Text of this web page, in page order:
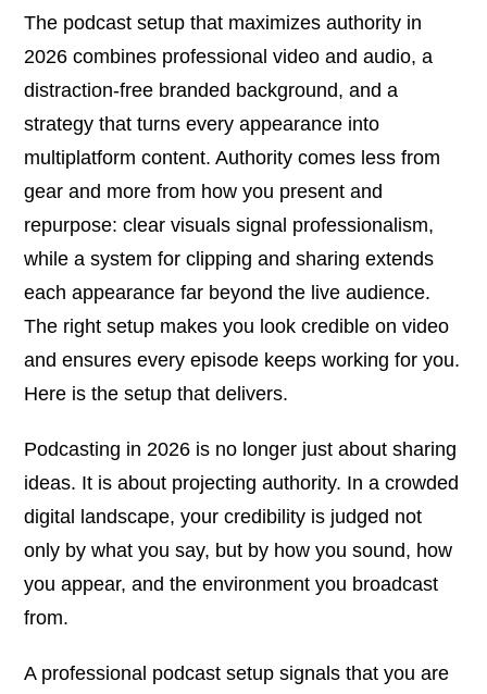
The podcast setup that maximizes authority in
2026 combines professional video and audio, a
distraction-free branded background, and a
strategy that turns every appearance into
multiplatform content. Authority comes less from
gear and more from how you present and
repurpose: clear visuals signal professionalism,
while a system for clipping and sharing extends
each appearance far beyond the live audience.
The right setup makes you look credible on video
and ensures every episode keeps working for you.
Here is the setup that delivers.
Podcasting in 2026 is no longer just about sharing
ideas. It is about projecting authority. In a crowded
digital landscape, your credibility is judged not
only by what you say, but by how you sound, how
you appear, and the environment you broadcast
from.
A professional podcast setup signals that you are